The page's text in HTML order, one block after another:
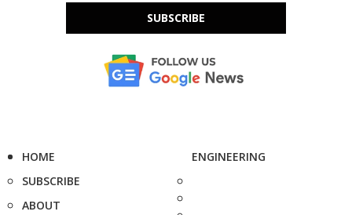
SUBSCRIBE
HOME
SUBSCRIBE
ABOUT
ENGINEERING